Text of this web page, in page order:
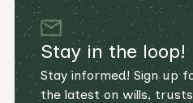
Stay in the loop!
Stay informed! Sign up
the latest on wills,